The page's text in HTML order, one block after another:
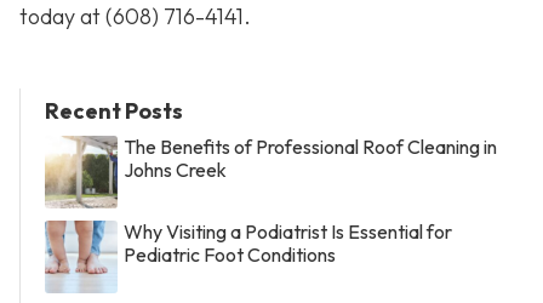
today at(608) 716-4141.
Recent Posts
The Benefits of Professional Roof Cleaning in
Johns Creek
Why Visiting a Podiatrist Is Essential for
Pediatric Foot Conditions